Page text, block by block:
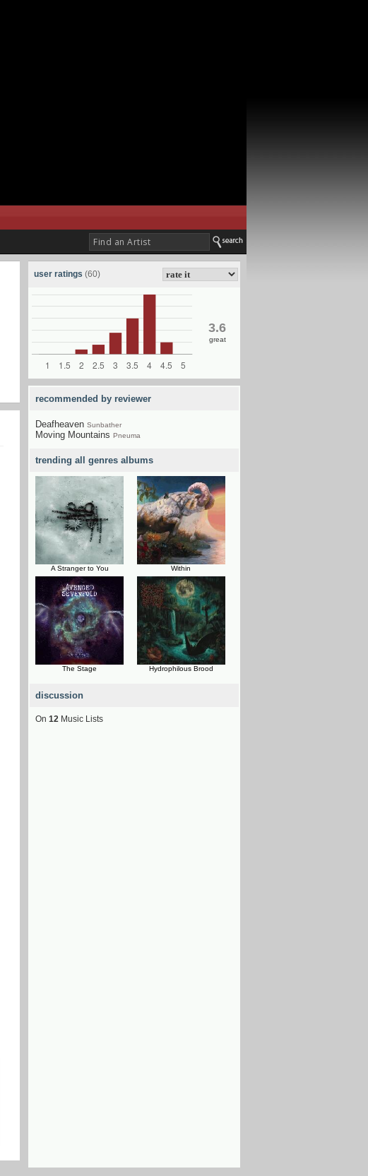
user ratings (60)
3.6
great
recommended by reviewer
Deafheaven Sunbather
Moving Mountains Pneuma
trending all genres albums
A Stranger to You Within
The Stage Hydrophilous Brood
discussion
On 12 Music Lists